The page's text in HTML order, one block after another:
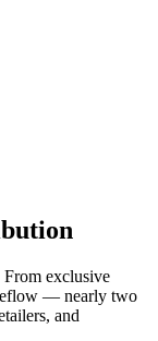
exclusive
— nearly two
and